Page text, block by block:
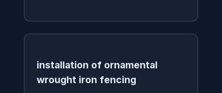
installation of ornamental
wrought iron fencing